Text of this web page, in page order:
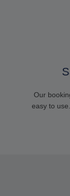
Our
easy to